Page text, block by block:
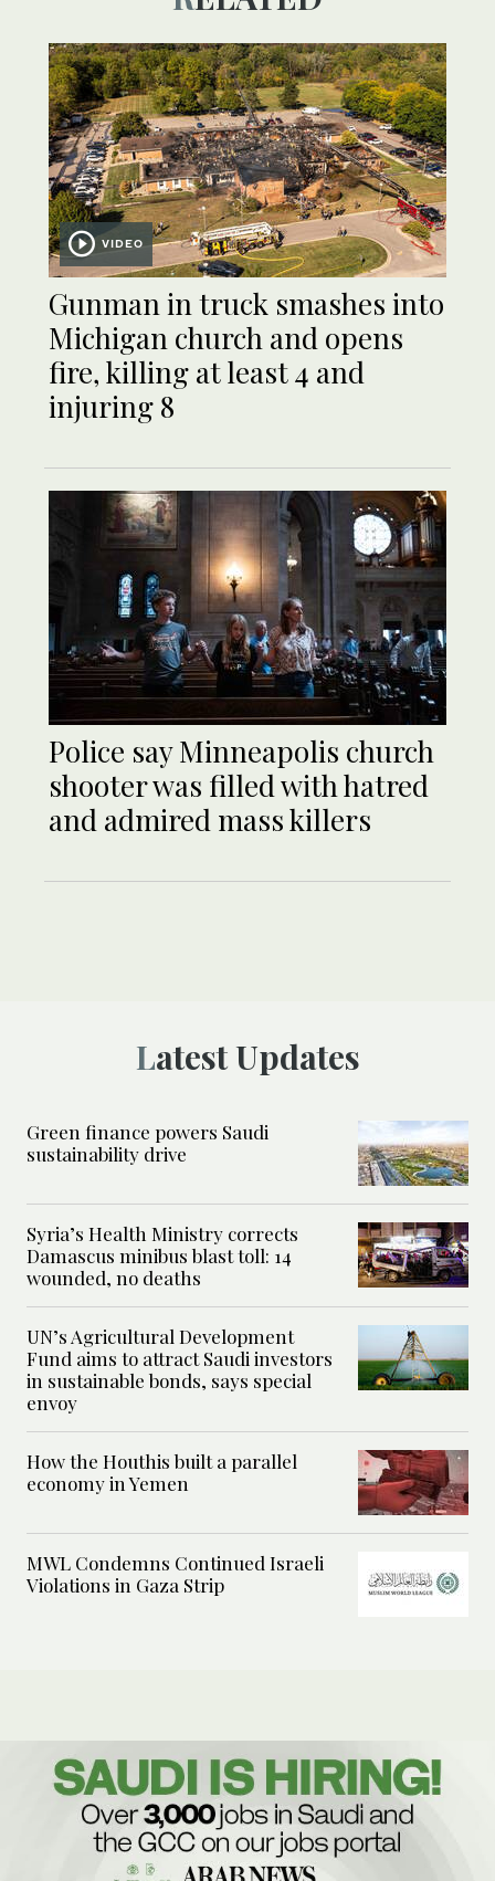
VIDEO
Gunman in truck smashes into
Michigan church and opens
fire, killing at least 4 and
injuring 8
Police say Minneapolis church
shooter was filled with hatred
and admired mass killers
Latest Updates
Green finance powers Saudi
sustainability drive
Syria’s Health Ministry corrects
Damascus minibus blast toll: 14
wounded, no deaths
UN’s Agricultural Development
Fund aims to attract Saudi investors
in sustainable bonds, says special
envoy
How the Houthis built a parallel
economy in Yemen
MWL Condemns Continued Israeli
Violations in Gaza Strip